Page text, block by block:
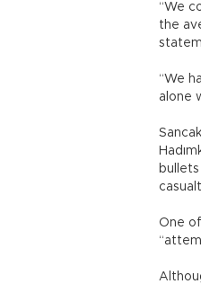
“We
the
“We
alone
One